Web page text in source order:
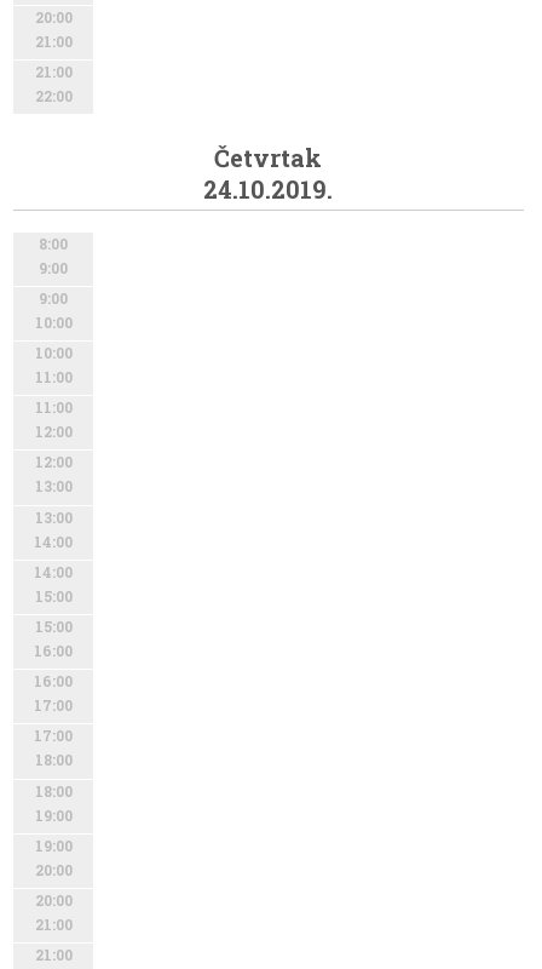
20:00
21:00
21:00
22:00
Četvrtak
24.10.2019.
8:00
9:00
9:00
10:00
10:00
11:00
11:00
12:00
12:00
13:00
13:00
14:00
14:00
15:00
15:00
16:00
16:00
17:00
17:00
18:00
18:00
19:00
19:00
20:00
20:00
21:00
21:00